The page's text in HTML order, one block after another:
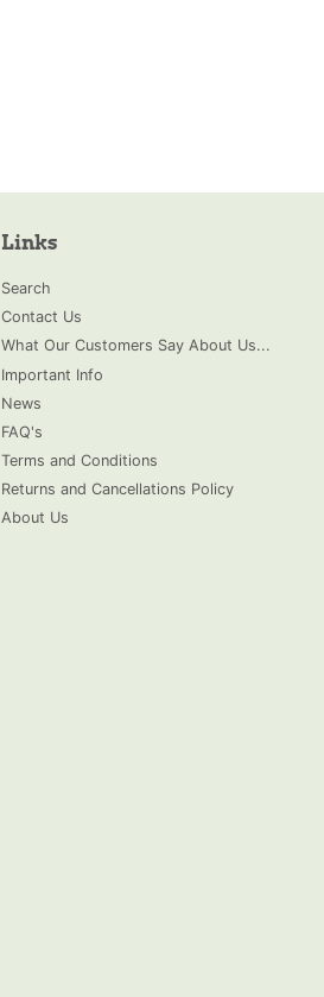
Links
Search
Contact Us
What Our Customers Say About Us...
Important Info
News
FAQ's
Terms and Conditions
Returns and Cancellations Policy
About Us